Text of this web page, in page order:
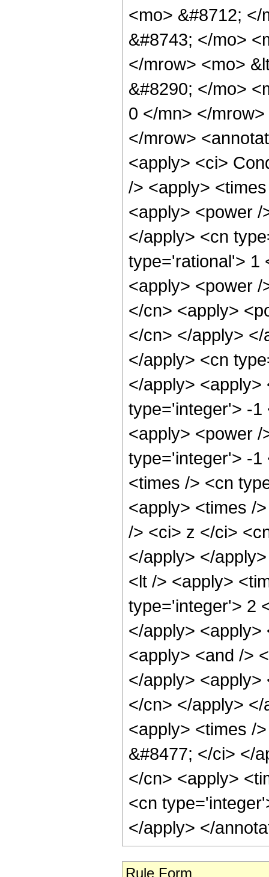
<mo> &#8712;
&#8743; </mo>
</mrow> <mo>
&#8290; </mo>
0 </mn> </
</mrow>
<apply> <ci>
/> <apply>
<apply> <power
</apply> <cn
type='rational'> 1
<apply> <power
</cn> <apply>
</cn> </apply>
</apply> <cn
</apply> <apply>
type='integer'> -1
<apply> <power
type='integer'> -1
<times /> <cn
<apply> <times /
/> <ci> z </ci>
</apply> </
<lt /> <apply>
type='integer'> 2
</apply>
<apply> <and />
</apply>
</cn> </apply>
<apply> <times /
&#8477; </ci> </
</cn> <apply>
<cn
</apply> </
Rule Form